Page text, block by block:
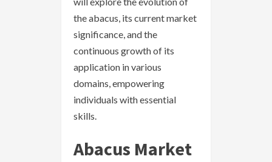
the abacus, its current market
significance, and the
continuous growth of its
application in various
domains, empowering
individuals with essential
skills.
Abacus Market